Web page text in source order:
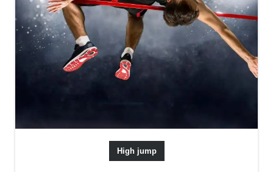
High jump